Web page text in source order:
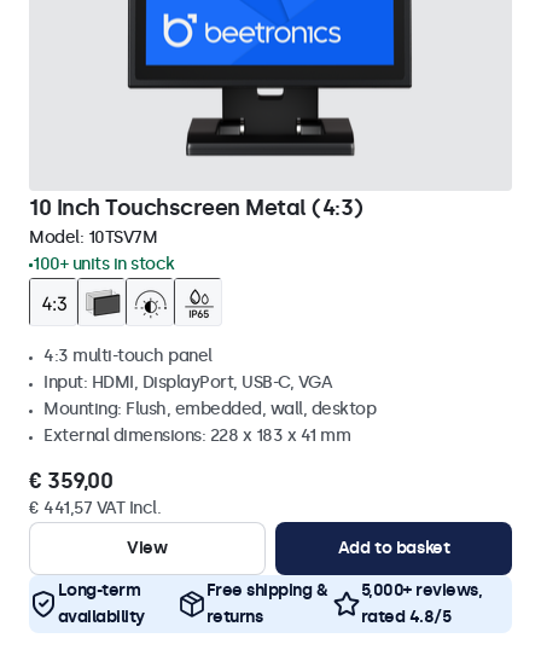
10 Inch Touchscreen Metal (4:3)
Model: 10TSV7M
100+ units in stock
4:3 multi-touch panel
Input: HDMI, DisplayPort, USB-C, VGA
Mounting: Flush, embedded, wall, desktop
External dimensions: 228 x 183 x 41 mm
€ 359,00
€ 441,57 VAT Incl.
View
Add to basket
Long-term
availability
Free shipping &
returns
5,000+ reviews,
rated 4.8/5